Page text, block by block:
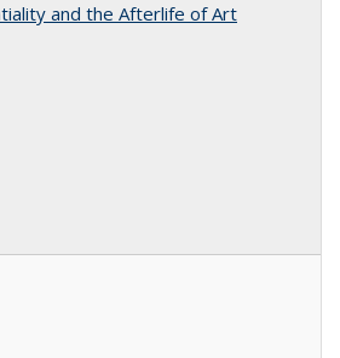
and the Afterlife of Art